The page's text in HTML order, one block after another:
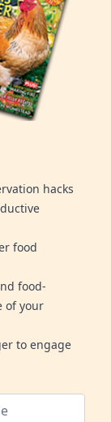
hacks
food
food-
of your
to engage